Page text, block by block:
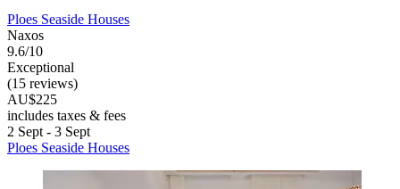
Ploes Seaside Houses
Naxos
9.6/10
Exceptional
(15 reviews)
AU$225
includes taxes & fees
2 Sept - 3 Sept
Ploes Seaside Houses